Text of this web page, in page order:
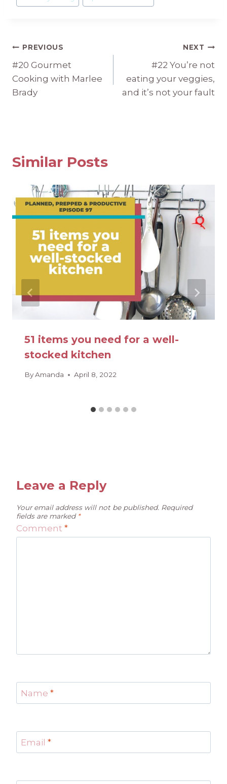
Tags:
Post
navigation
PREVIOUS
#20 Gourmet
Cooking with Marlee
Brady
NEXT
#22 You’re not
eating your veggies,
and it’s not your fault
Similar Posts
51 items you need for a well-
stocked kitchen
ByAmanda April 8, 2022
Leave a Reply
Your email address will not be published. Required
fields are marked *
Comment *
Name *
Email *